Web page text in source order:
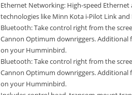
Ethernet Networking: High-speed
technologies like Minn Kota i-Pilot Link
Bluetooth: Take control right from the
Cannon Optimum downriggers.
on your Humminbird.
Bluetooth: Take control right from the
Cannon Optimum downriggers.
on your Humminbird.